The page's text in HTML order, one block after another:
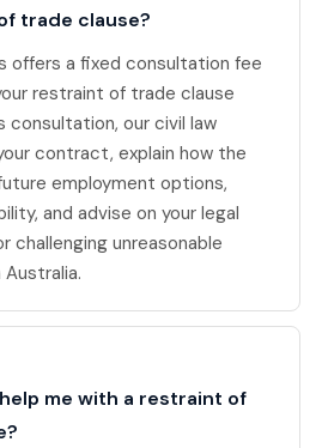
trade clause?
offers a fixed consultation fee
restraint of trade clause
consultation, our civil law
contract, explain how the
employment options,
and advise on your legal
challenging unreasonable
me with a restraint of